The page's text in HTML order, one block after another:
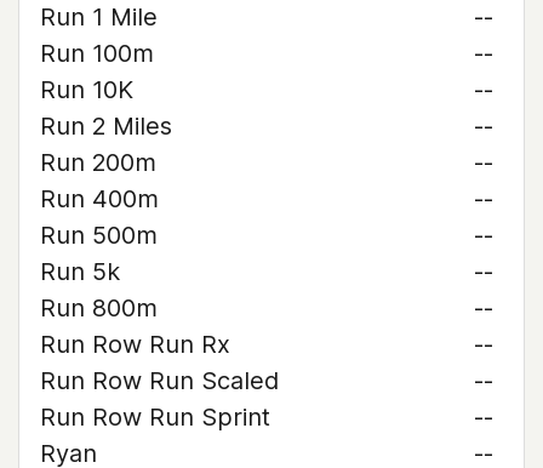
Run 1 Mile
--
Run 100m
--
Run 10K
--
Run 2 Miles
--
Run 200m
--
Run 400m
--
Run 500m
--
Run 5k
--
Run 800m
--
Run Row Run Rx
--
Run Row Run Scaled
--
Run Row Run Sprint
--
Ryan
--